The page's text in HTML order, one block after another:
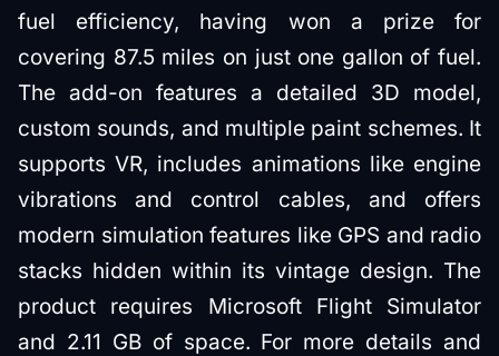
fuel efficiency, having won a prize for
covering 87.5 miles on just one gallon of fuel.
The add-on features a detailed 3D model,
custom sounds, and multiple paint schemes. It
supports VR, includes animations like engine
vibrations and control cables, and offers
modern simulation features like GPS and radio
stacks hidden within its vintage design. The
product requires Microsoft Flight Simulator
and 2.11 GB of space. For more details and